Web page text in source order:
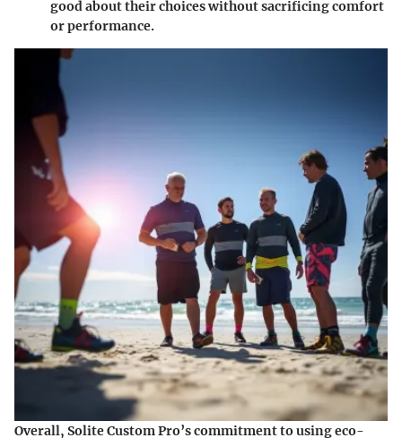
good about their choices without sacrificing comfort
or performance.
Overall, Solite Custom Pro’s commitment to using eco-